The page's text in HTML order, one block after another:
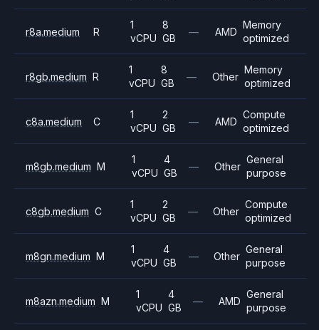
r8a.medium R
1
vCPU
8
GB
— AMD
Memory
optimized
r8gb.medium R
1
vCPU
8
GB
— Other
Memory
optimized
c8a.medium C
1
vCPU
2
GB
— AMD
Compute
optimized
m8gb.medium M
1
vCPU
4
GB
— Other
General
purpose
c8gb.medium C
1
vCPU
2
GB
— Other
Compute
optimized
m8gn.medium M
1
vCPU
4
GB
— Other
General
purpose
m8azn.medium M
1
vCPU
4
GB
— AMD
General
purpose